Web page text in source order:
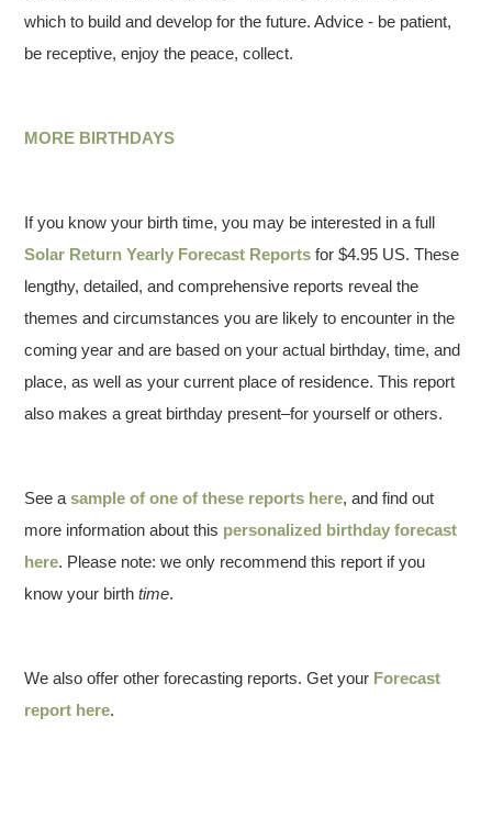
which to build and develop for the future. Advice - be patient,
be receptive, enjoy the peace, collect.
MORE BIRTHDAYS
If you know your birth time, you may be interested in a full
Solar Return Yearly Forecast Reports for $4.95 US. These
lengthy, detailed, and comprehensive reports reveal the
themes and circumstances you are likely to encounter in the
coming year and are based on your actual birthday, time, and
place, as well as your current place of residence. This report
also makes a great birthday present–for yourself or others.
See asample of one of these reports here, and find out
more information about this personalized birthday forecast
here. Please note: we only recommend this report if you
know your birthtime.
We also offer other forecasting reports. Get your Forecast
report here.